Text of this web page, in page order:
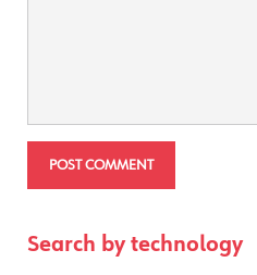
Search by technology